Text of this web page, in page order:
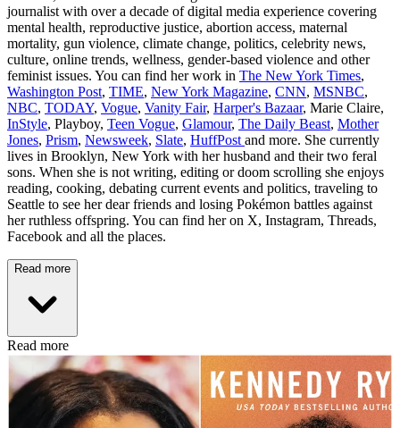
journalist with over a decade of digital media experience covering
mental health, reproductive justice, abortion access, maternal
mortality, gun violence, climate change, politics, celebrity news,
culture, online trends, wellness, gender-based violence and other
feminist issues. You can find her work in The New York Times,
Washington Post, TIME, New York Magazine, CNN, MSNBC,
NBC, TODAY, Vogue, Vanity Fair, Harper's Bazaar, Marie Claire,
InStyle, Playboy, Teen Vogue, Glamour, The Daily Beast, Mother
Jones, Prism, Newsweek, Slate, HuffPost and more. She currently
lives in Brooklyn, New York with her husband and their two feral
sons. When she is not writing, editing or doom scrolling she enjoys
reading, cooking, debating current events and politics, traveling to
Seattle to see her dear friends and losing Pokémon battles against
her ruthless offspring. You can find her on X, Instagram, Threads,
Facebook and all the places.
Read more
Read more